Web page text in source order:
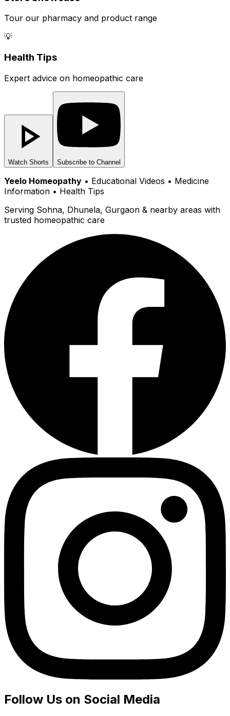
Tour our pharmacy and product range
💡
Health Tips
Expert advice on homeopathic care
Watch Shorts Subscribe to Channel
Yeelo Homeopathy • Educational Videos • Medicine
Information • Health Tips
Serving Sohna, Dhunela, Gurgaon & nearby areas with
trusted homeopathic care
Follow Us on Social Media